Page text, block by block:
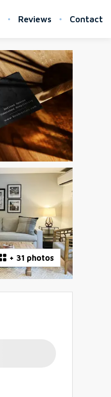
Reviews Contact
+ 31 photos